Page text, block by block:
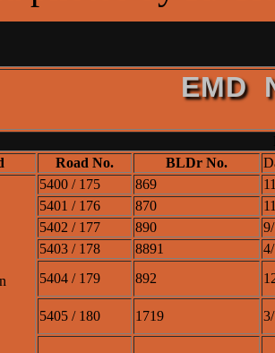
EMD
Road No. BLDr No.
5400 / 175 869
5401 / 176
870
5402 / 177
890
5403 / 178
8891
5404 / 179
892
5405 / 180 1719